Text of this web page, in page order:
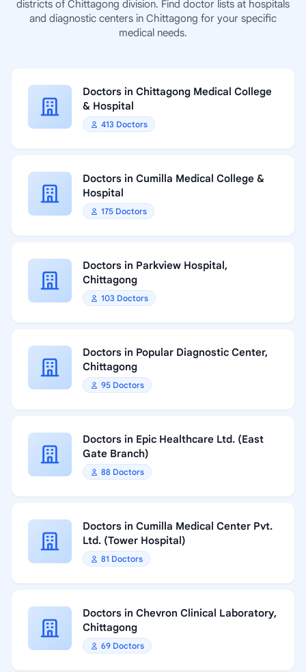
districts of Chittagong division. Find doctor lists at hospitals
and diagnostic centers in Chittagong for your specific
medical needs.
Doctors in Chittagong Medical College
& Hospital
413 Doctors
Doctors in Cumilla Medical College &
Hospital
175 Doctors
Doctors in Parkview Hospital,
Chittagong
103 Doctors
Doctors in Popular Diagnostic Center,
Chittagong
95 Doctors
Doctors in Epic Healthcare Ltd. (East
Gate Branch)
88 Doctors
Doctors in Cumilla Medical Center Pvt.
Ltd. (Tower Hospital)
81 Doctors
Doctors in Chevron Clinical Laboratory,
Chittagong
69 Doctors